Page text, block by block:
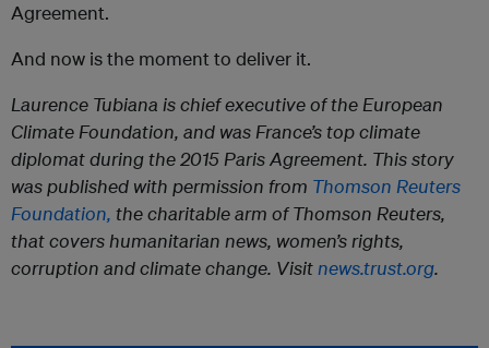
Agreement.
And now is the moment to deliver it.
Laurence Tubiana is chief executive of the European
Climate Foundation, and was France’s top climate
diplomat during the 2015 Paris Agreement. This story
was published with permission from Thomson Reuters
Foundation, the charitable arm of Thomson Reuters,
that covers humanitarian news, women’s rights,
corruption and climate change. Visitnews.trust.org.